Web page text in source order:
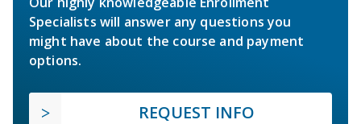
Specialists will answer any questions you
might have about the course and payment
options.
REQUEST INFO